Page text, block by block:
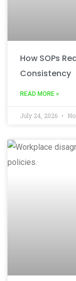
How SOPs
Consistency
READ MORE »
July 24, 2026